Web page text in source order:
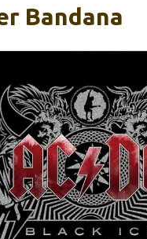
Bandana